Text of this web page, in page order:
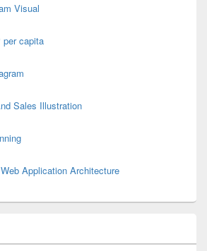
Visual
per capita
Sales Illustration
Application Architecture